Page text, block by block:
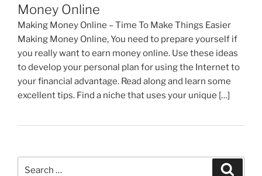
Money Online
Making Money Online – Time To Make Things Easier
Making Money Online, You need to prepare yourself if
you really want to earn money online. Use these ideas
to develop your personal plan for using the Internet to
your financial advantage. Read along and learn some
excellent tips. Find a niche that uses your unique […]